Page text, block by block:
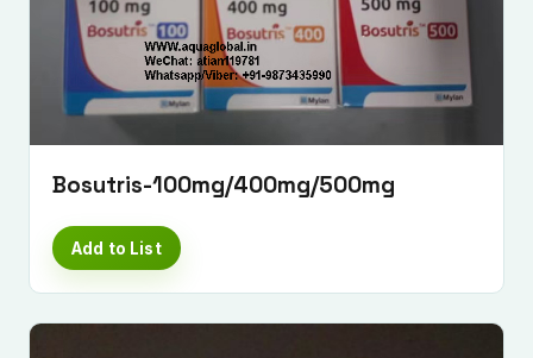
Bosutris-100mg/400mg/500mg
Add to List